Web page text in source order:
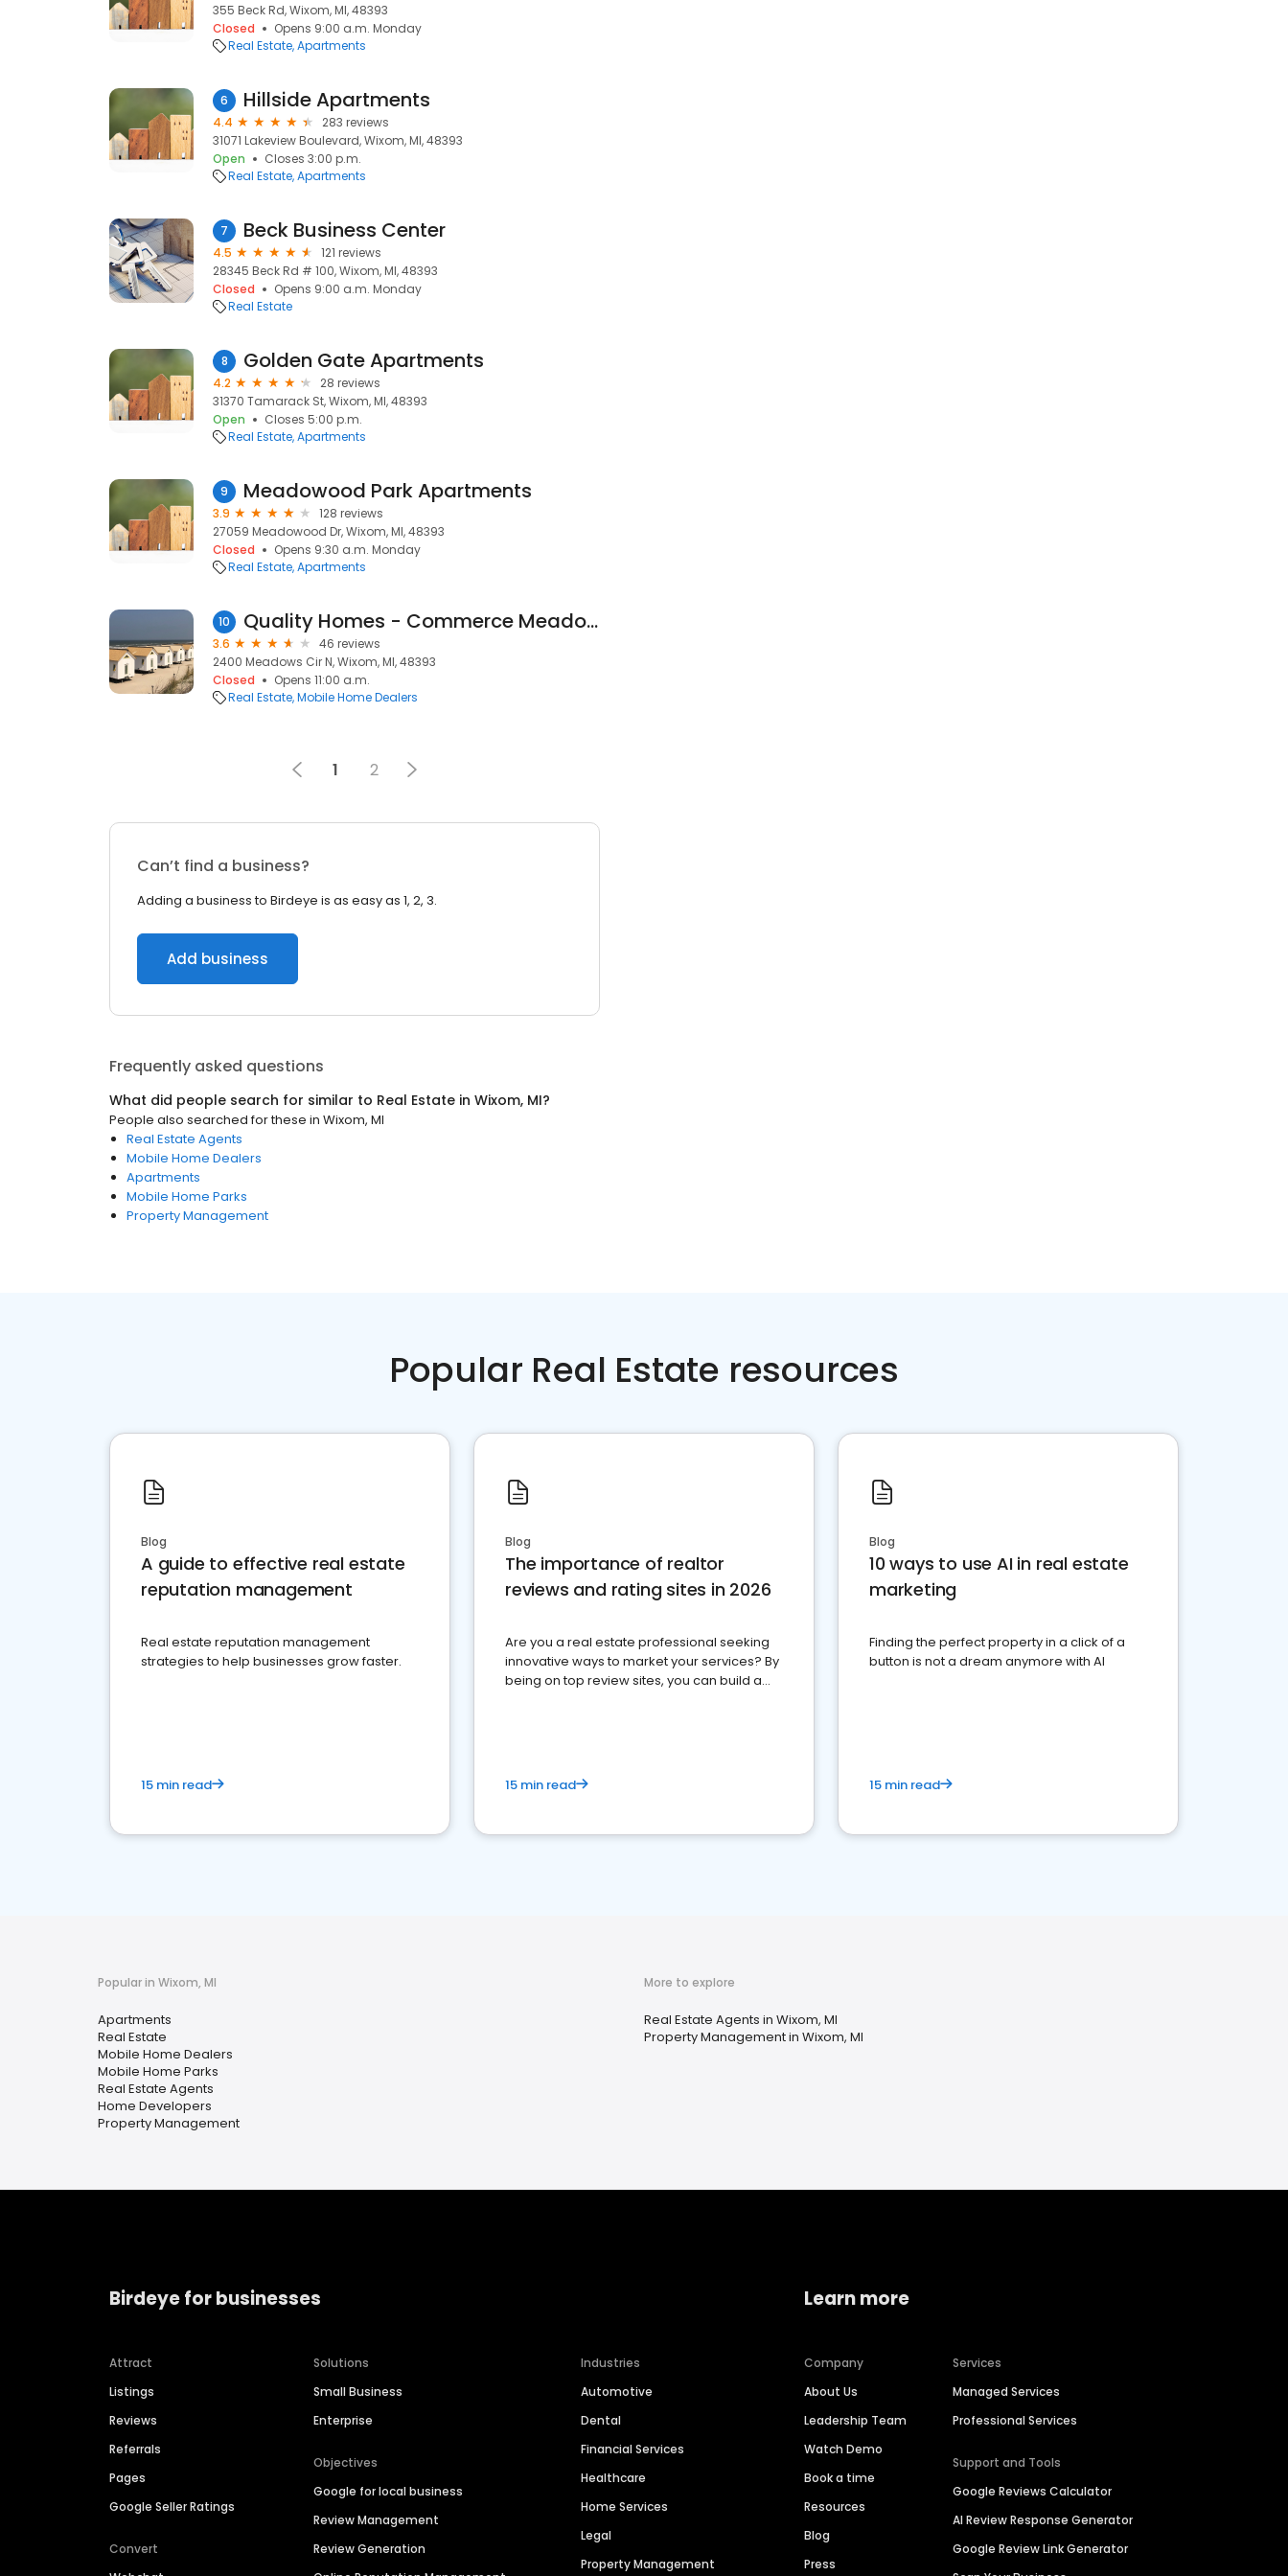
355 Beck Rd, Wixom, MI, 48393
Closed
Opens 9:00 a.m. Monday
Real Estate Apartments
6 Hillside Apartments
4.4
283 reviews
31071 Lakeview Boulevard, Wixom, MI, 48393
Open
Closes 3:00 p.m.
Real Estate Apartments
7 Beck Business Center
4.5
121 reviews
28345 Beck Rd # 100, Wixom, MI, 48393
Closed
Opens 9:00 a.m. Monday
Real Estate
8 Golden Gate Apartments
4.2
28 reviews
31370 Tamarack St, Wixom, MI, 48393
Open
Closes 5:00 p.m.
Real Estate Apartments
9 Meadowood Park Apartments
3.9
128 reviews
27059 Meadowood Dr, Wixom, MI, 48393
Closed
Opens 9:30 a.m. Monday
Real Estate Apartments
10 Quality Homes - Commerce Meadows
3.6
46 reviews
2400 Meadows Cir N, Wixom, MI, 48393
Closed
Opens 11:00 a.m.
Real Estate Mobile Home Dealers
1 2
Can’t find a business?
Adding a business to Birdeye is as easy as 1, 2, 3.
Add business
Frequently asked questions
What did people search for similar to Real Estate in Wixom, MI?
People also searched for these in Wixom, MI
Real Estate Agents
Mobile Home Dealers
Apartments
Mobile Home Parks
Property Management
Popular Real Estate resources
Blog
A guide to effective real estate
reputation management
Real estate reputation management
strategies to help businesses grow faster.
15 min read
Blog
The importance of realtor
reviews and rating sites in 2026
Are you a real estate professional seeking
innovative ways to market your services? By
being on top review sites, you can build a
15 min read
Blog
10 ways to use AI in real estate
marketing
Finding the perfect property in a click of a
button is not a dream anymore with AI
15 min read
Popular in Wixom, MI
Apartments
Real Estate
Mobile Home Dealers
Mobile Home Parks
Real Estate Agents
Home Developers
Property Management
More to explore
Real Estate Agents in Wixom, MI
Property Management in Wixom, MI
Birdeye for businesses
Attract
Listings
Reviews
Referrals
Pages
Google Seller Ratings
Convert
Solutions
Small Business
Enterprise
Objectives
Google for local business
Review Management
Review Generation
Industries
Automotive
Dental
Financial Services
Healthcare
Home Services
Legal
Property Management
Learn more
Company
About Us
Leadership Team
Watch Demo
Book a time
Resources
Blog
Press
Services
Managed Services
Professional Services
Support and Tools
Google Reviews Calculator
AI Review Response Generator
Google Review Link Generator